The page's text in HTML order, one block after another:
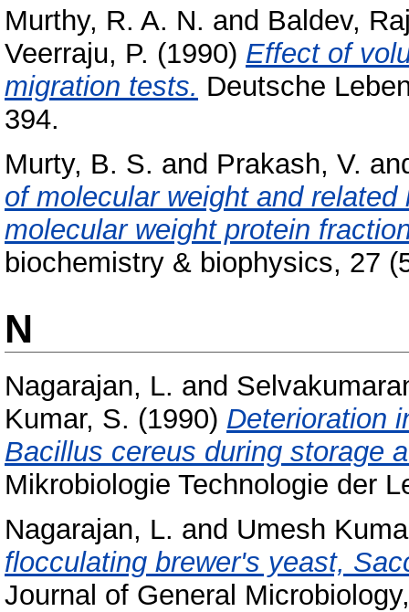
Murthy, R. A. N. and Baldev,
Veerraju, P. (1990) Effect of
migration tests. Deutsche
394.
Murty, B. S. and Prakash, V.
of molecular weight and
molecular weight protein
biochemistry & biophysics, 27
N
Nagarajan, L. and
Kumar, S. (1990) Deterioration
Bacillus cereus during storage
Mikrobiologie Technologie der
Nagarajan, L. and Umesh
flocculating brewer's yeast,
Journal of General